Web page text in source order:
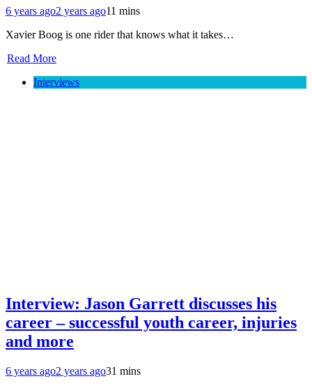
6 years ago2 years ago11 mins
Xavier Boog is one rider that knows what it takes…
Read More
Interviews
Interview: Jason Garrett discusses his
career – successful youth career, injuries
and more
6 years ago2 years ago31 mins